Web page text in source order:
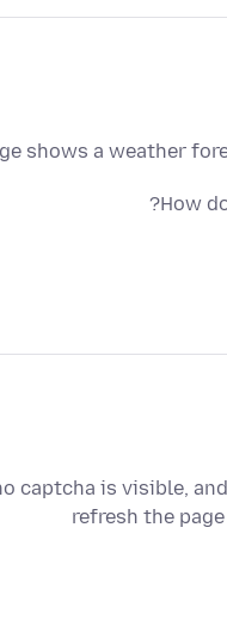
shows a weather
How
captcha is visible,
refresh the